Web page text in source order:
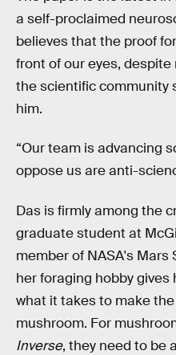
a self-proclaimed
believes that the proof
front of our eyes,
the scientific community
him.
“Our team is advancing
oppose us are anti-
Das is firmly among the
graduate student at
member of NASA's
her foraging hobby
what it takes to make
mushroom. For
Inverse, they need to be